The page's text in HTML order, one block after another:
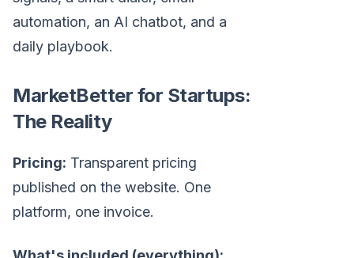
automation, an AI chatbot, and a
daily playbook.
MarketBetter for Startups:
The Reality
Pricing: Transparent pricing
published on the website. One
platform, one invoice.